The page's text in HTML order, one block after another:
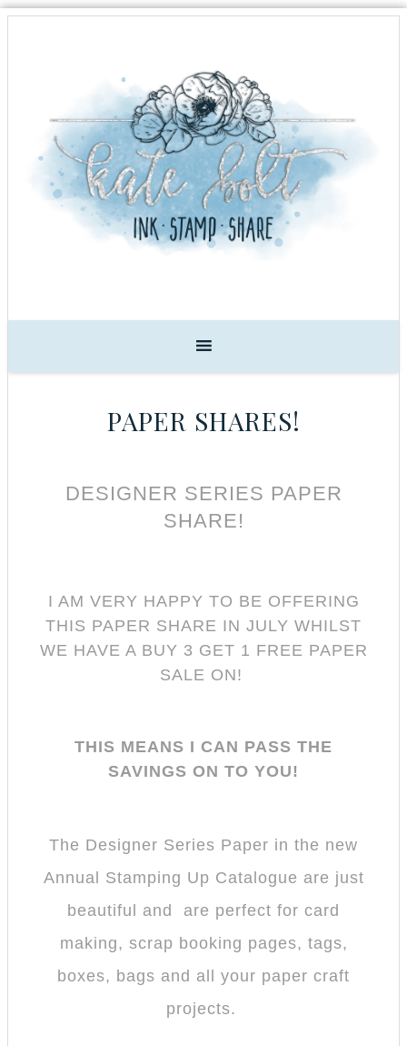
PAPER SHARES!
DESIGNER SERIES PAPER
SHARE!
I AM VERY HAPPY TO BE OFFERING
THIS PAPER SHARE IN JULY WHILST
WE HAVE A BUY 3 GET 1 FREE PAPER
SALE ON!
THIS MEANS I CAN PASS THE
SAVINGS ON TO YOU!
The Designer Series Paper in the new
Annual Stamping Up Catalogue are just
beautiful and are perfect for card
making, scrap booking pages, tags,
boxes, bags and all your paper craft
projects.